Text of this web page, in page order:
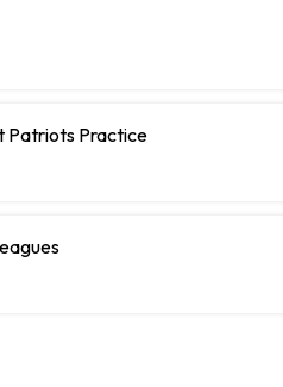
Patriots Practice